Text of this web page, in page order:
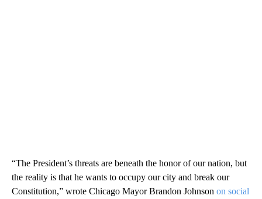
“The President’s threats are beneath the honor of our nation, but
the reality is that he wants to occupy our city and break our
Constitution,” wrote Chicago Mayor Brandon Johnson on social